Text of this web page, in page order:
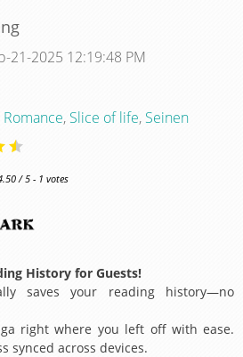
21-2025 12:19:48 PM
Romance, Slice of life, Seinen
/ 5 - 1 votes
History for Guests!
saves your reading history—no
right where you left off with ease.
synced across devices.